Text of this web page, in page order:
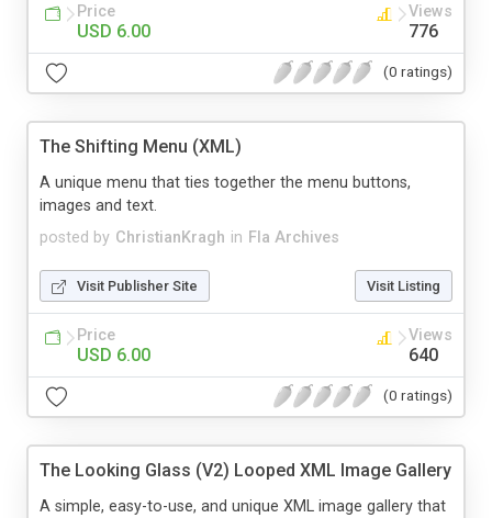
Price
USD 6.00
Views
776
(0 ratings)
The Shifting Menu (XML)
posted by ChristianKragh in Fla Archives
A unique menu that ties together the menu buttons,
images and text.
Visit Publisher Site Visit Listing
Price
USD 6.00
Views
640
(0 ratings)
The Looking Glass (V2) Looped XML Image Gallery
A simple, easy-to-use, and unique XML image gallery that